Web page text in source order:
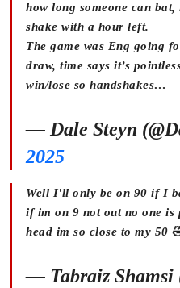
how long someone can
shake with a hour left.
The game was Eng going
draw, time says it’s
win/lose so handshakes…
— Dale Steyn
2025
Well I'll only be on 90 if I
if im on 9 not out no one is
head im so close to my 50
— Tabraiz Shamsi